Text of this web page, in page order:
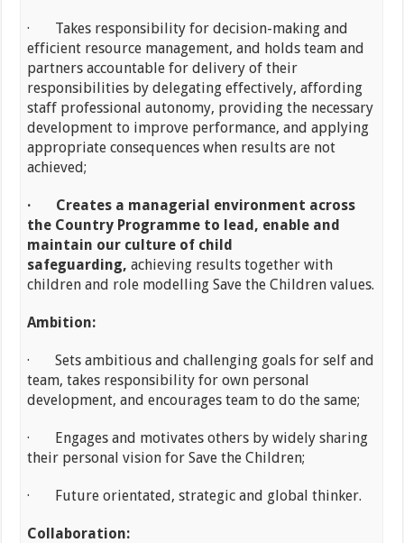
· Takes responsibility for decision-making and
efficient resource management, and holds team and
partners accountable for delivery of their
responsibilities by delegating effectively, affording
staff professional autonomy, providing the necessary
development to improve performance, and applying
appropriate consequences when results are not
achieved;
· Creates a managerial environment across
the Country Programme to lead, enable and
maintain our culture of child
safeguarding, achieving results together with
children and role modelling Save the Children values.
Ambition:
· Sets ambitious and challenging goals for self and
team, takes responsibility for own personal
development, and encourages team to do the same;
· Engages and motivates others by widely sharing
their personal vision for Save the Children;
· Future orientated, strategic and global thinker.
Collaboration: